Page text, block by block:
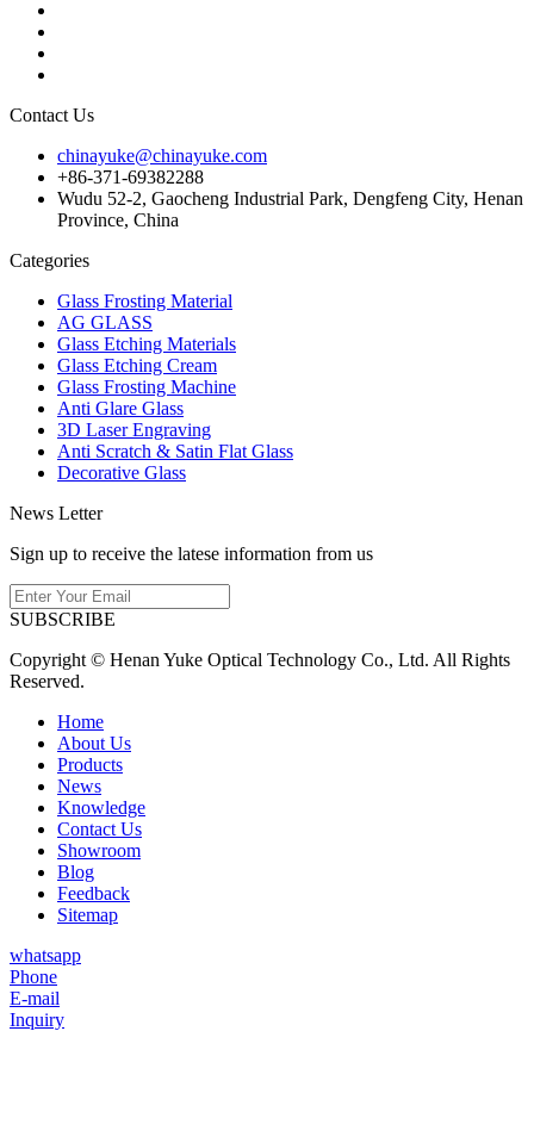
Contact Us
chinayuke@chinayuke.com
+86-371-69382288
Wudu 52-2, Gaocheng Industrial Park, Dengfeng City, Henan
Province, China
Categories
Glass Frosting Material
AG GLASS
Glass Etching Materials
Glass Etching Cream
Glass Frosting Machine
Anti Glare Glass
3D Laser Engraving
Anti Scratch & Satin Flat Glass
Decorative Glass
News Letter
Sign up to receive the latese information from us
SUBSCRIBE
Copyright © Henan Yuke Optical Technology Co., Ltd. All Rights
Reserved.
Home
About Us
Products
News
Knowledge
Contact Us
Showroom
Blog
Feedback
Sitemap
whatsapp
Phone
E-mail
Inquiry